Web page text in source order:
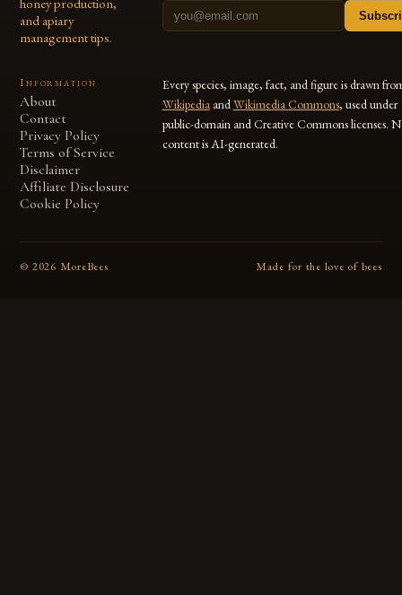
and apiary
management tips.
Information
About
Contact
Privacy Policy
Terms of Service
Disclaimer
Affiliate Disclosure
Cookie Policy
Every species, image, fact, and figure is drawn
Wikipedia andWikimedia Commons, used under
public-domain and Creative Commons licenses.
content is AI-generated.
© 2026 MoreBees Made for the love of bees